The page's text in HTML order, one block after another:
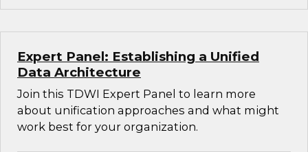
Expert Panel: Establishing a Unified
Data Architecture
Join this TDWI Expert Panel to learn more
about unification approaches and what might
work best for your organization.